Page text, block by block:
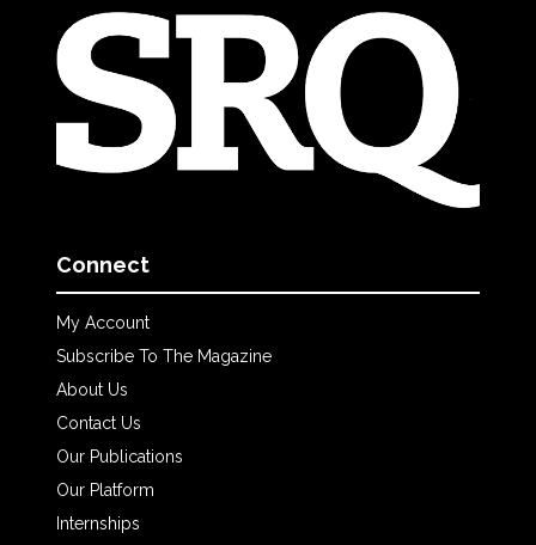
Connect
My Account
Subscribe To The Magazine
About Us
Contact Us
Our Publications
Our Platform
Internships